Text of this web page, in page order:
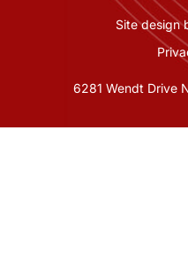
Site design
6281 Wendt Drive